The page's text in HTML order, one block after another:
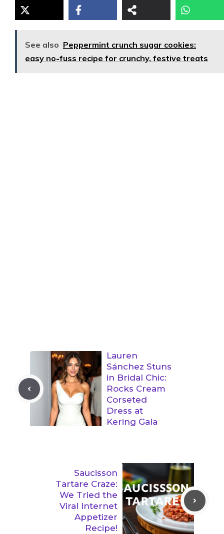
See also Peppermint crunch sugar cookies:
easy no-fuss recipe for crunchy, festive treats
Lauren
Sánchez Stuns
in Bridal Chic:
Rocks Cream
Corseted
Dress at
Kering Gala
Saucisson
Tartare Craze:
We Tried the
Viral Internet
Appetizer
Recipe!